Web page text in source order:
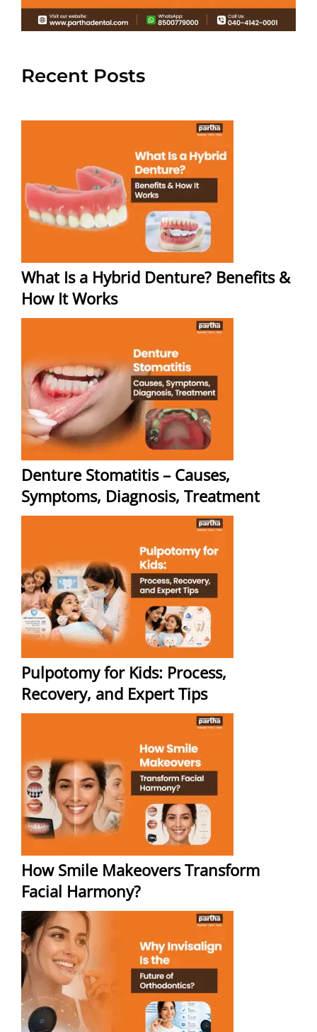
Recent Posts
What Is a Hybrid Denture? Benefits &
How It Works
Denture Stomatitis – Causes,
Symptoms, Diagnosis, Treatment
Pulpotomy for Kids: Process,
Recovery, and Expert Tips
How Smile Makeovers Transform
Facial Harmony?